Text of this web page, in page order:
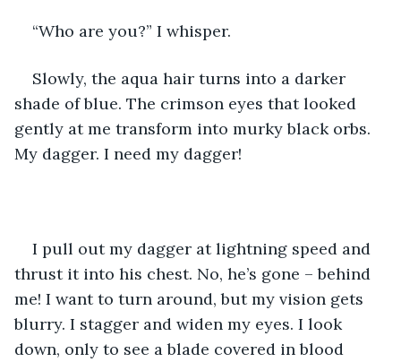
“Who are you?” I whisper.
Slowly, the aqua hair turns into a darker
shade of blue. The crimson eyes that looked
gently at me transform into murky black orbs.
My dagger. I need my dagger!
I pull out my dagger at lightning speed and
thrust it into his chest. No, he’s gone – behind
me! I want to turn around, but my vision gets
blurry. I stagger and widen my eyes. I look
down, only to see a blade covered in blood